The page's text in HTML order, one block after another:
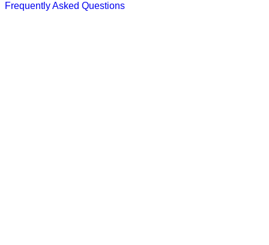
Frequently Asked Questions